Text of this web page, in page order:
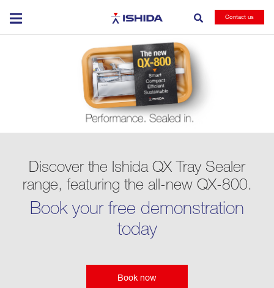
Contact us
Discover the Ishida QX Tray Sealer
range, featuring the all-new QX-800.
Book your free demonstration
today
Book now